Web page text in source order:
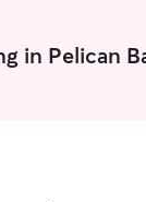
in Pelican